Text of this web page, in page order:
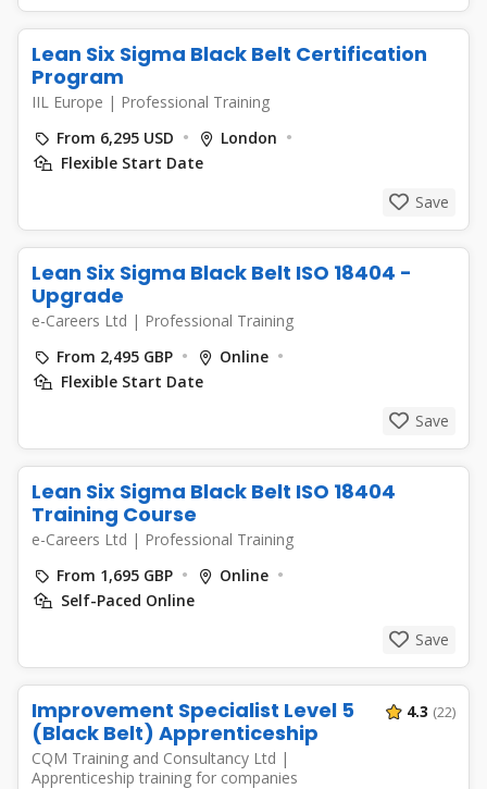
Lean Six Sigma Black Belt Certification
Program
IIL Europe | Professional Training
From 6,295 USD
London
Flexible Start Date
Save
Lean Six Sigma Black Belt ISO 18404 -
Upgrade
e-Careers Ltd | Professional Training
From 2,495 GBP
Online
Flexible Start Date
Save
Lean Six Sigma Black Belt ISO 18404
Training Course
e-Careers Ltd | Professional Training
From 1,695 GBP
Online
Self-Paced Online
Save
Improvement Specialist Level 5
(Black Belt) Apprenticeship
CQM Training and Consultancy Ltd |
Apprenticeship training for companies
4.3 (22)